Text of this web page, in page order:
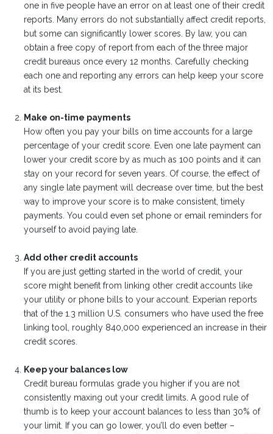
one in five people have an error on at least one of their credit
reports. Many errors do not substantially affect credit reports,
but some can significantly lower scores. By law, you can
obtain a free copy of report from each of the three major
credit bureaus once every 12 months. Carefully checking
each one and reporting any errors can help keep your score
at its best.
Make on-time payments
How often you pay your bills on time accounts for a large
percentage of your credit score. Even one late payment can
lower your credit score by as much as 100 points and it can
stay on your record for seven years. Of course, the effect of
any single late payment will decrease over time, but the best
way to improve your score is to make consistent, timely
payments. You could even set phone or email reminders for
yourself to avoid paying late.
Add other credit accounts
If you are just getting started in the world of credit, your
score might benefit from linking other credit accounts like
your utility or phone bills to your account. Experian reports
that of the 1.3 million U.S. consumers who have used the free
linking tool, roughly 840,000 experienced an increase in their
credit scores.
Keep your balances low
Credit bureau formulas grade you higher if you are not
consistently maxing out your credit limits. A good rule of
thumb is to keep your account balances to less than 30% of
your limit. If you can go lower, you’ll do even better –